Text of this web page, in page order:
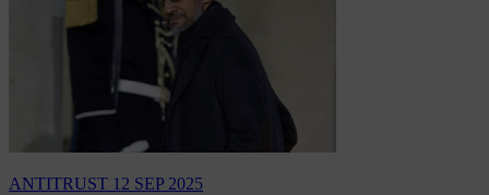
ANTITRUST 12 SEP 2025